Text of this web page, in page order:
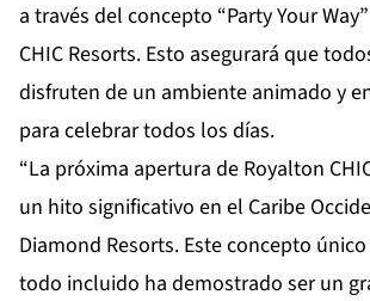
a través del concepto “Party Your
CHIC Resorts. Esto asegurará que
disfruten de un ambiente animado y
para celebrar todos los días.
“La próxima apertura de Royalton
un hito significativo en el Caribe
Diamond Resorts. Este concepto
todo incluido ha demostrado ser un